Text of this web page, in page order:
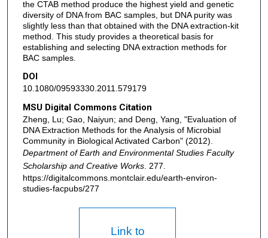
the CTAB method produce the highest yield and genetic
diversity of DNA from BAC samples, but DNA purity was
slightly less than that obtained with the DNA extraction-kit
method. This study provides a theoretical basis for
establishing and selecting DNA extraction methods for
BAC samples.
DOI
10.1080/09593330.2011.579179
MSU Digital Commons Citation
Zheng, Lu; Gao, Naiyun; and Deng, Yang, "Evaluation of
DNA Extraction Methods for the Analysis of Microbial
Community in Biological Activated Carbon" (2012).
Department of Earth and Environmental Studies Faculty
Scholarship and Creative Works. 277.
https://digitalcommons.montclair.edu/earth-environ-
studies-facpubs/277
Link to